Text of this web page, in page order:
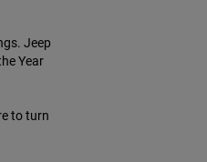
Jeep
Year
to turn